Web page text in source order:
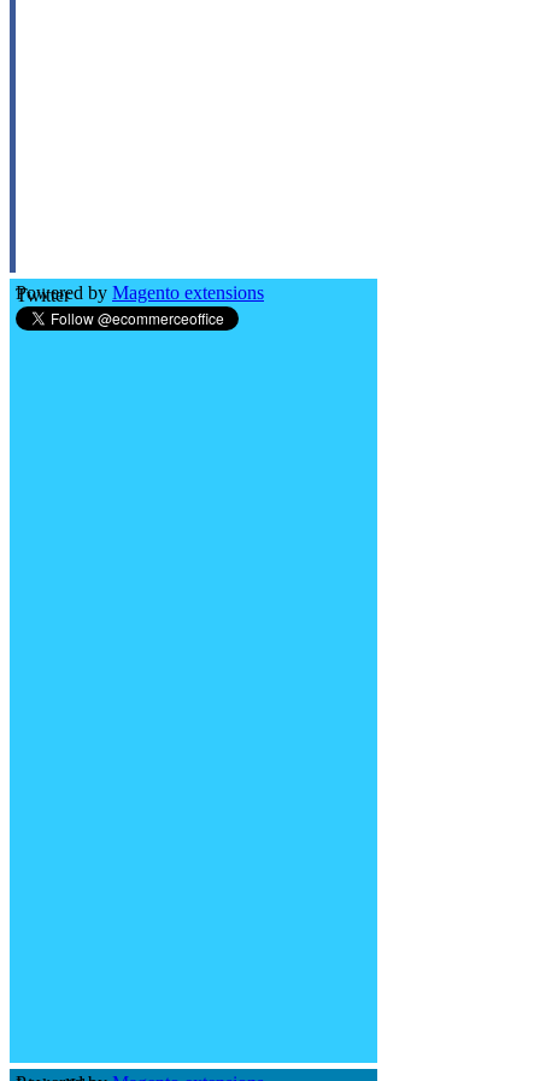
Powered by Magento extensions
Twitter